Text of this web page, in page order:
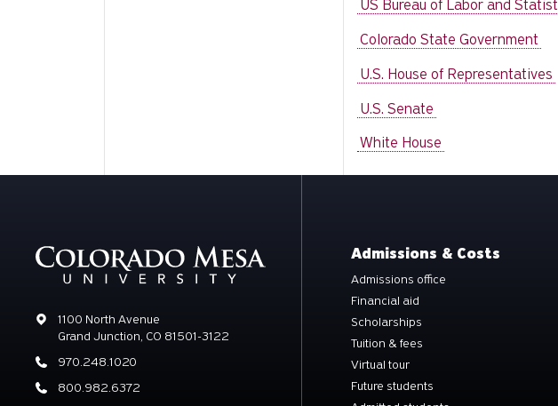
US Bureau of Labor and
Colorado State Government
U.S. House of Representatives
U.S. Senate
White House
Address
1100 North Avenue
Grand Junction, CO 81501-3122
Phone
970.248.1020
Phone
800.982.6372
Admissions & Costs
Admissions office
Financial aid
Scholarships
Tuition & fees
Virtual tour
Future students